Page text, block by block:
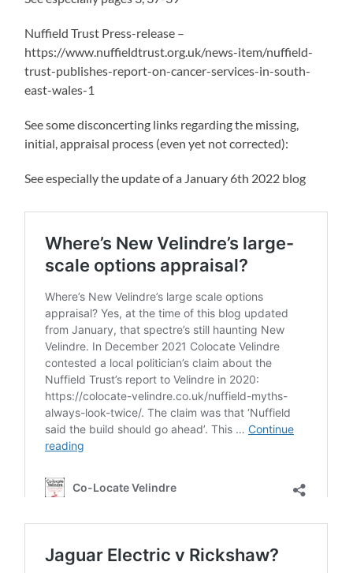
Nuffield Trust Press-release –
https://www.nuffieldtrust.org.uk/news-item/nuffield-
trust-publishes-report-on-cancer-services-in-south-
east-wales-1
See some disconcerting links regarding the missing,
initial, appraisal process (even yet not corrected):
See especially the update of a January 6th 2022 blog